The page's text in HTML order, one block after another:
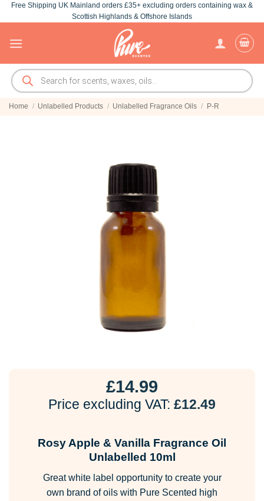
Skip
to
Free Shipping UK Mainland orders £35+ excluding orders containing wax &
Scottish Highlands & Offshore Islands
Products
search
Home / Unlabelled Products / Unlabelled Fragrance Oils / P-R
£14.99
Price excluding VAT: £12.49
Rosy Apple & Vanilla Fragrance Oil
Unlabelled 10ml
Great white label opportunity to create your
own brand of oils with Pure Scented high